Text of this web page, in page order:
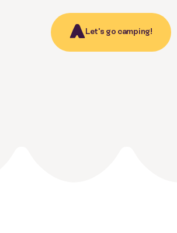
Let's go camping!